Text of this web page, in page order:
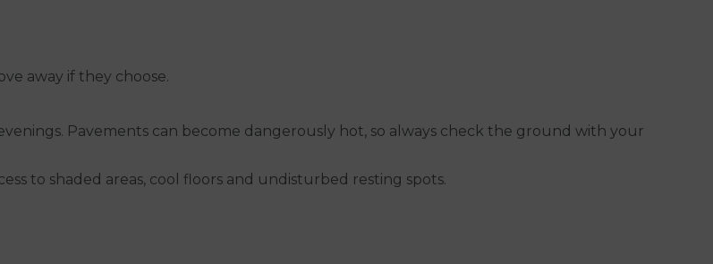
away if they choose.
Pavements can become dangerously hot, so always check the ground with your
to shaded areas, cool floors and undisturbed resting spots.